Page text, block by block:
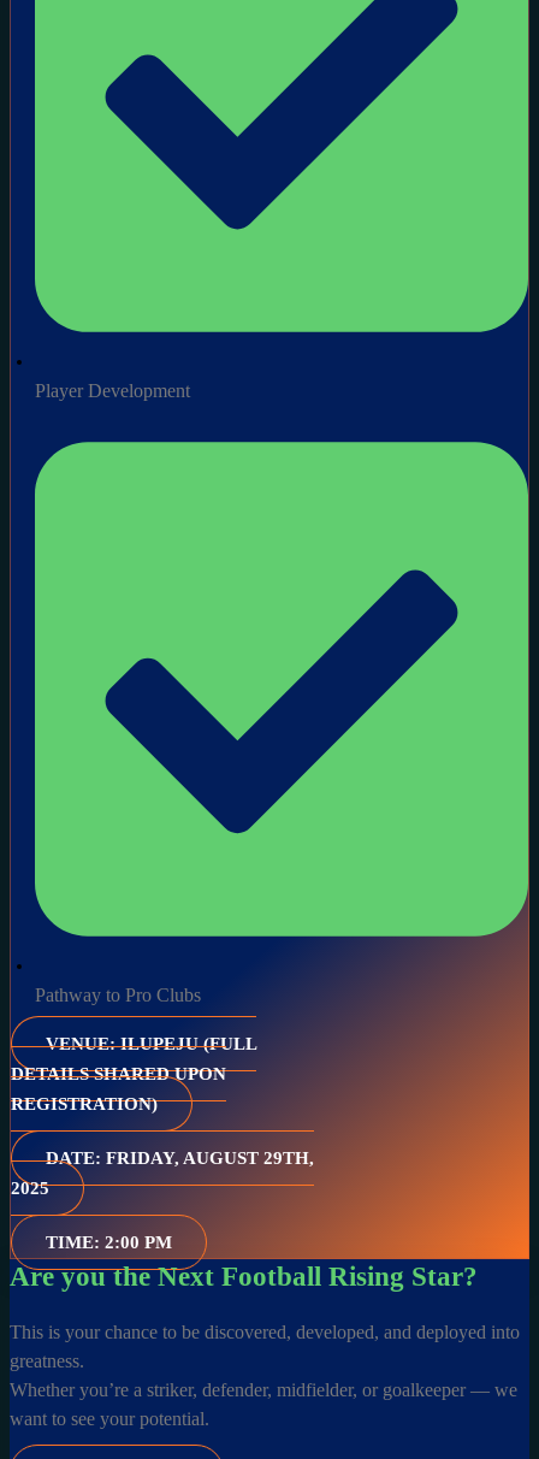
Player Development
Pathway to Pro Clubs
VENUE: ILUPEJU (FULL
DETAILS SHARED UPON
REGISTRATION)
DATE: FRIDAY, AUGUST 29TH,
2025
TIME: 2:00 PM
Are you the Next Football Rising Star?
This is your chance to be discovered, developed, and deployed into
greatness.
Whether you’re a striker, defender, midfielder, or goalkeeper — we
want to see your potential.